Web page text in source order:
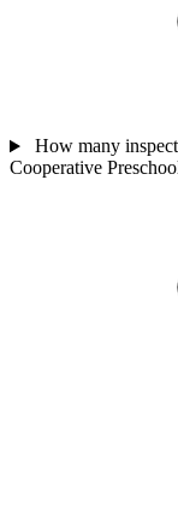
How many
Cooperative